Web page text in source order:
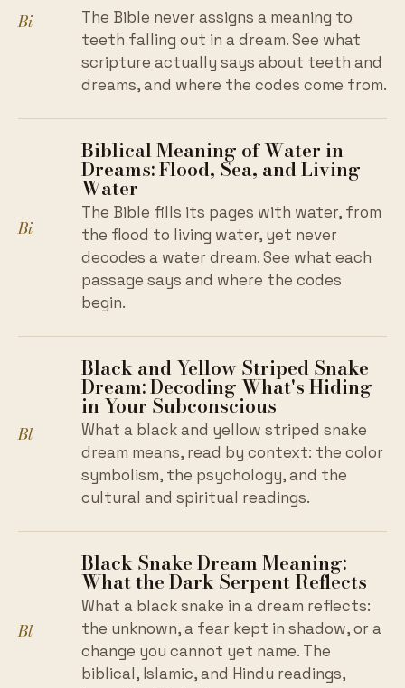
Bi
The Bible never assigns a meaning to
teeth falling out in a dream. See what
scripture actually says about teeth and
dreams, and where the codes come from.
Bi
Biblical Meaning of Water in
Dreams: Flood, Sea, and Living
Water
The Bible fills its pages with water, from
the flood to living water, yet never
decodes a water dream. See what each
passage says and where the codes
begin.
Bl
Black and Yellow Striped Snake
Dream: Decoding What's Hiding
in Your Subconscious
What a black and yellow striped snake
dream means, read by context: the color
symbolism, the psychology, and the
cultural and spiritual readings.
Bl
Black Snake Dream Meaning:
What the Dark Serpent Reflects
What a black snake in a dream reflects:
the unknown, a fear kept in shadow, or a
change you cannot yet name. The
biblical, Islamic, and Hindu readings,